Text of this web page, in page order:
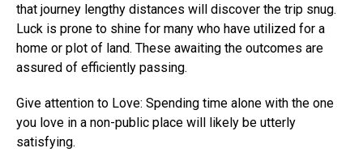
that journey lengthy distances will discover the trip snug.
Luck is prone to shine for many who have utilized for a
home or plot of land. These awaiting the outcomes are
assured of efficiently passing.
Give attention to Love: Spending time alone with the one
you love in a non-public place will likely be utterly
satisfying.